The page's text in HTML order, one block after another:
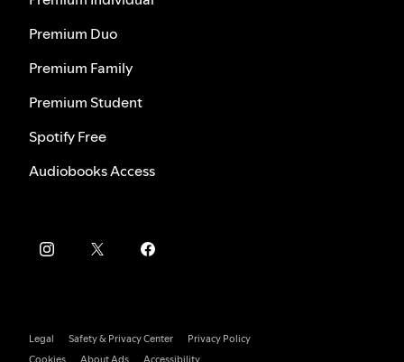
Premium Duo
Premium Family
Premium Student
Spotify Free
Audiobooks Access
Legal Safety & Privacy Center
Privacy Policy